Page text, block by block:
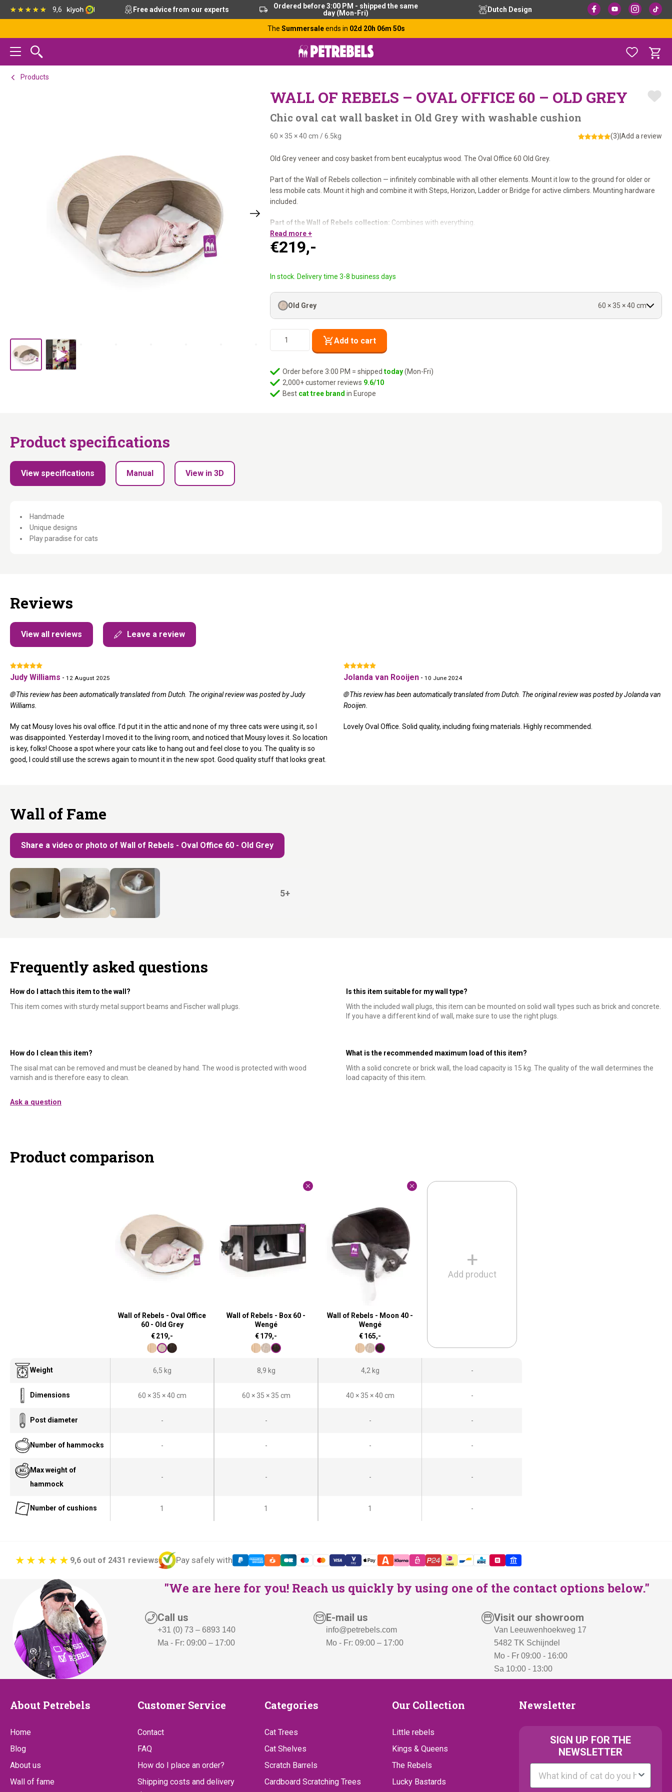
Skip
navigation
Skip
content
Skip
9,6 Free advice from our experts
Ordered before 3:00 PM - shipped the same
day (Mon-Fri)
Dutch Design
The Summersaleends in 02d 20h 06m 49s
Products
WALL OF REBELS – OVAL OFFICE 60 – OLD GREY
Chic oval cat wall basket in Old Grey with washable cushion
60 × 35 × 40 cm /6.5kg (3) Add a review
Old Grey veneer and cosy basket from bent eucalyptus wood. The Oval Office 60 Old Grey.
Part of the Wall of Rebels collection — infinitely combinable with all other elements. Mount it low to the ground for older or
less mobile cats. Mount it high and combine it with Steps, Horizon, Ladder or Bridge for active climbers. Mounting hardware
included.
Part of the Wall of Rebels collection: Combines with everything.
Washable cushion:
Mount at any height:
Mounting hardware included.
Clean, cosy and always occupied.
Read more +
€219,-
In stock. Delivery time 3-8 business days
Old Grey 60 × 35 × 40 cm
Oval
Office
Add to cart
Order before 3:00 PM = shipped today(Mon-Fri)
2,000+ customer reviews 9.6/10
Best cat tree brand in Europe
Product specifications
View specifications Manual View in 3D
Handmade
Unique designs
Play paradise for cats
Reviews
View all reviews Leave a review
Judy Williams - 12 August 2025
🌐 This review has been automatically translated from Dutch. The original review was posted by Judy
Williams.
My cat Mousy loves his oval office. I’d put it in the attic and none of my three cats were using it, so I
was disappointed. Yesterday I moved it to the living room, and noticed that Mousy loves it. So location
is key, folks! Choose a spot where your cats like to hang out and feel close to you. The quality is so
good, I could still use the screws again to mount it in the new spot. Good quality stuff that looks great.
Jolanda van Rooijen - 10 June 2024
🌐 This review has been automatically translated from Dutch. The original review was posted by Jolanda van
Rooijen.
Lovely Oval Office. Solid quality, including fixing materials. Highly recommended.
Wall of Fame
Share a video or photo of Wall of Rebels - Oval Office 60 - Old Grey
5+
Frequently asked questions
How do I attach this item to the wall?
This item comes with sturdy metal support beams and Fischer wall plugs.
Is this item suitable for my wall type?
With the included wall plugs, this item can be mounted on solid wall types such as brick and concrete.
If you have a different kind of wall, make sure to use the right plugs.
How do I clean this item?
The sisal mat can be removed and must be cleaned by hand. The wood is protected with wood
varnish and is therefore easy to clean.
What is the recommended maximum load of this item?
With a solid concrete or brick wall, the load capacity is 15 kg. The quality of the wall determines the
load capacity of this item.
Ask a question
Product comparison
Wall of Rebels - Oval Office
60 - Old Grey
€219,-
Wall of Rebels - Box 60 -
Wengé
€179,-
Wall of Rebels - Moon 40 -
Wengé
€165,-
+
Add product
Weight 6,5 kg 8,9 kg 4,2 kg -
Dimensions 60 × 35 × 40 cm 60 × 35 × 35 cm 40 × 35 × 40 cm -
Post diameter - - - -
Number of hammocks - - - -
Max weight of
hammock
- - - -
Number of cushions 1 1 1 -
Pay safely with
9,6 out of 2431 reviews
"We are here for you! Reach us quickly by using one of the contact options below."
Call us
+31 (0) 73 – 6893 140
Ma - Fr: 09:00 – 17:00
E-mail us
info@petrebels.com
Mo - Fr: 09:00 – 17:00
Visit our showroom
Van Leeuwenhoekweg 17
5482 TK Schijndel
Mo - Fr 09:00 - 16:00
Sa 10:00 - 13:00
About
Petrebels
About Petrebels
Home
Blog
About us
Wall of fame
Customer
Service
Customer Service
Contact
FAQ
How do I place an order?
Shipping costs and delivery
Categories
Categories
Cat Trees
Cat Shelves
Scratch Barrels
Cardboard Scratching Trees
Our
Collection
Our Collection
Little rebels
Kings & Queens
The Rebels
Lucky Bastards
Newsletter
Newsletter
SIGN UP FOR THE
NEWSLETTER
Kattenras